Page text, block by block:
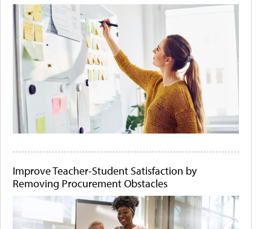
Improve Teacher-Student Satisfaction by
Removing Procurement Obstacles